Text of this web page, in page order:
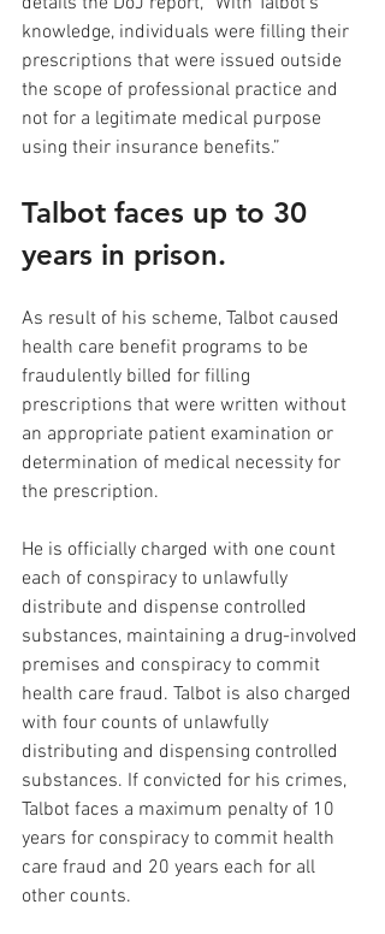
knowledge, individuals were filling their
prescriptions that were issued outside
the scope of professional practice and
not for a legitimate medical purpose
using their insurance benefits.”
Talbot faces up to 30
years in prison.
As result of his scheme, Talbot caused
health care benefit programs to be
fraudulently billed for filling
prescriptions that were written without
an appropriate patient examination or
determination of medical necessity for
the prescription.
He is officially charged with one count
each of conspiracy to unlawfully
distribute and dispense controlled
substances, maintaining a drug-involved
premises and conspiracy to commit
health care fraud. Talbot is also charged
with four counts of unlawfully
distributing and dispensing controlled
substances. If convicted for his crimes,
Talbot faces a maximum penalty of 10
years for conspiracy to commit health
care fraud and 20 years each for all
other counts.